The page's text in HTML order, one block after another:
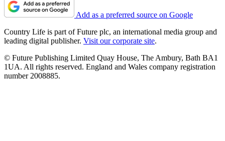
Add as a preferred source on Google
Country Life is part of Future plc, an international media group and
leading digital publisher. Visit our corporate site.
© Future Publishing Limited Quay House, The Ambury, Bath BA1
1UA. All rights reserved. England and Wales company registration
number 2008885.